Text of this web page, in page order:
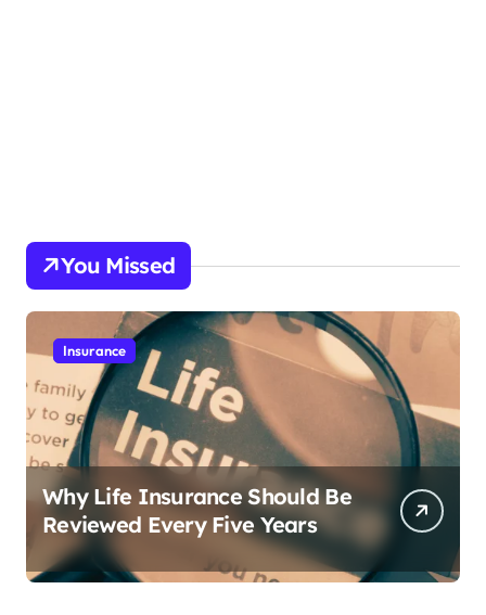
You Missed
Insurance
Why Life Insurance Should Be
Reviewed Every Five Years